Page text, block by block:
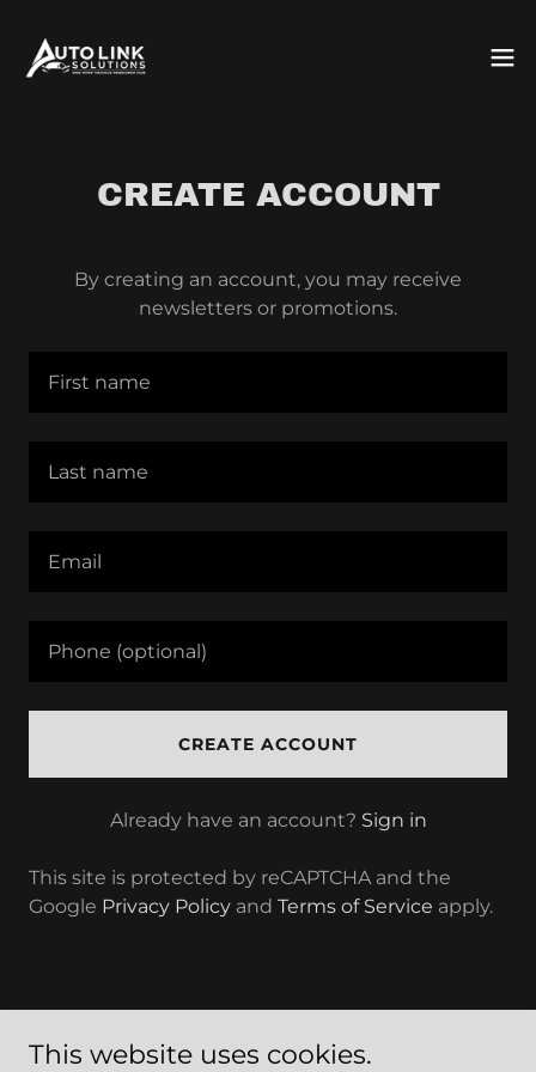
CREATE ACCOUNT
By creating an account, you may receive
newsletters or promotions.
CREATE ACCOUNT
Already have an account? Sign in
This site is protected by reCAPTCHA and the
Google Privacy Policy and Terms of Service apply.
This website uses cookies.